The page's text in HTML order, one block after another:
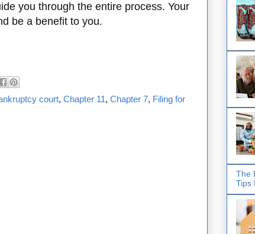
you through the entire process. Your
be a benefit to you.
court, Chapter 11, Chapter 7, Filing for
The
Tips